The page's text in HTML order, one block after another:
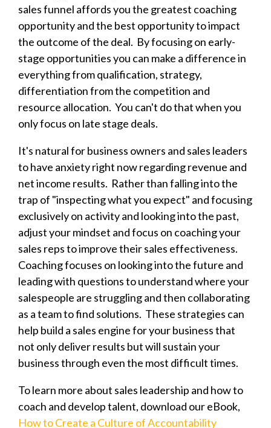
sales funnel affords you the greatest coaching
opportunity and the best opportunity to impact
the outcome of the deal. By focusing on early-
stage opportunities you can make a difference in
everything from qualification, strategy,
differentiation from the competition and
resource allocation. You can't do that when you
only focus on late stage deals.
It's natural for business owners and sales leaders
to have anxiety right now regarding revenue and
net income results. Rather than falling into the
trap of "inspecting what you expect" and focusing
exclusively on activity and looking into the past,
adjust your mindset and focus on coaching your
sales reps to improve their sales effectiveness.
Coaching focuses on looking into the future and
leading with questions to understand where your
salespeople are struggling and then collaborating
as a team to find solutions. These strategies can
help build a sales engine for your business that
not only deliver results but will sustain your
business through even the most difficult times.
To learn more about sales leadership and how to
coach and develop talent, download our eBook,
How to Create a Culture of Accountability